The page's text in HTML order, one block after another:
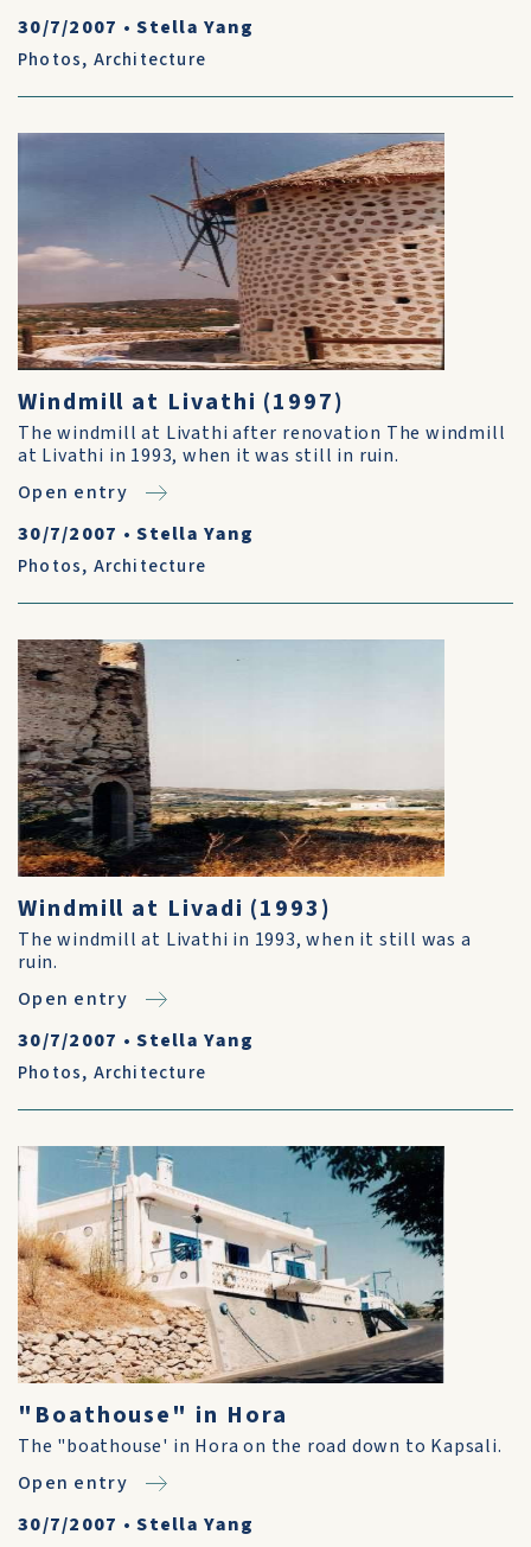
30/7/2007 •Stella Yang
Photos, Architecture
Windmill at Livathi (1997)
The windmill at Livathi after renovation The windmill
at Livathi in 1993, when it was still in ruin.
Open entry
30/7/2007 •Stella Yang
Photos, Architecture
Windmill at Livadi (1993)
The windmill at Livathi in 1993, when it still was a
ruin.
Open entry
30/7/2007 •Stella Yang
Photos, Architecture
"Boathouse" in Hora
The "boathouse' in Hora on the road down to Kapsali.
Open entry
30/7/2007 •Stella Yang